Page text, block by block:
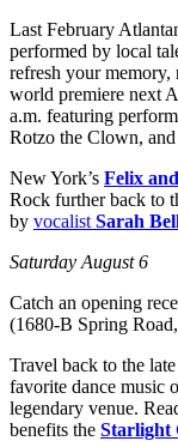
Last February
performed by local
refresh your memory,
world premiere next
a.m. featuring
Rotzo the Clown,
New York’s Felix
Rock further back to
by vocalist Sarah
Saturday August 6
Catch an opening
(1680-B Spring
Travel back to the late
favorite dance music
legendary venue.
benefits the Starlight